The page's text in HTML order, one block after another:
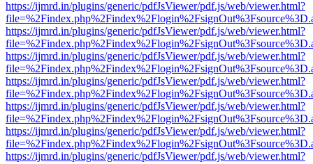
https://ijmrd.in/plugins/generic/pdfJsViewer/pdf.js/web/viewer.html?
https://ijmrd.in/plugins/generic/pdfJsViewer/pdf.js/web/viewer.html?
https://ijmrd.in/plugins/generic/pdfJsViewer/pdf.js/web/viewer.html?
https://ijmrd.in/plugins/generic/pdfJsViewer/pdf.js/web/viewer.html?
https://ijmrd.in/plugins/generic/pdfJsViewer/pdf.js/web/viewer.html?
https://ijmrd.in/plugins/generic/pdfJsViewer/pdf.js/web/viewer.html?
https://ijmrd.in/plugins/generic/pdfJsViewer/pdf.js/web/viewer.html?